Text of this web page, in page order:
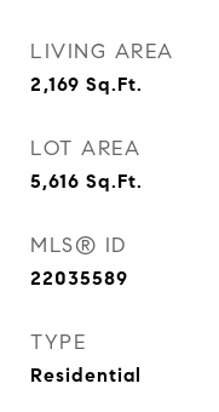
LIVING AREA
2,169 Sq.Ft.
LOT AREA
5,616 Sq.Ft.
MLS® ID
22035589
TYPE
Residential